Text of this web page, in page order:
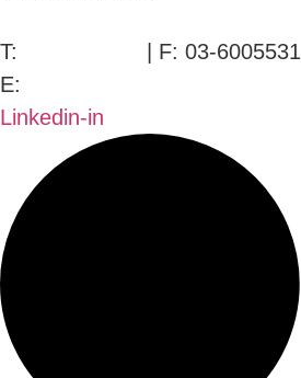
T:
| F: 03-6005531
E:
Linkedin-in